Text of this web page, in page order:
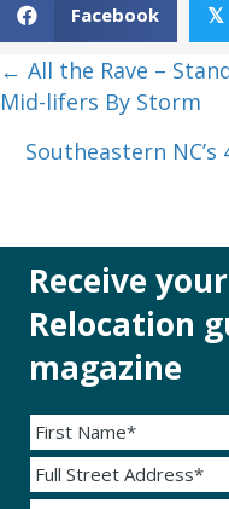
Facebook 𝕏
Posts
navigation
← All the Rave –
Mid-lifers By Storm
Southeastern
Receive
Relocation
magazine